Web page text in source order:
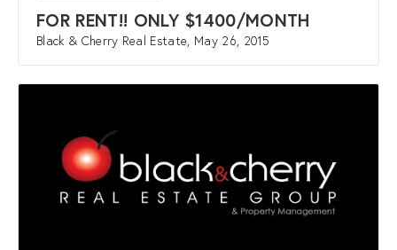
FOR RENT!! ONLY $1400/MONTH
Black & Cherry Real Estate, May 26, 2015